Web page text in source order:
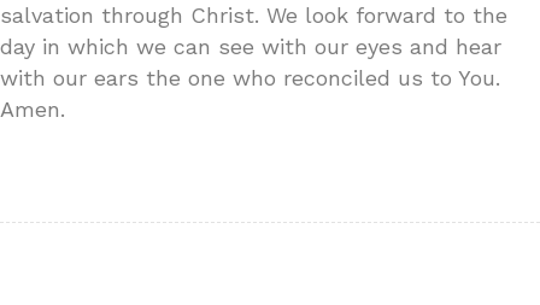
salvation through Christ. We look forward to the
day in which we can see with our eyes and hear
with our ears the one who reconciled us to You.
Amen.